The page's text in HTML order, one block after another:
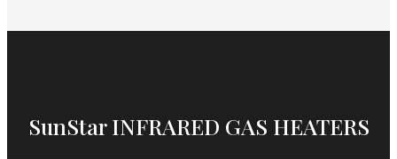
SunStar INFRARED GAS HEATERS